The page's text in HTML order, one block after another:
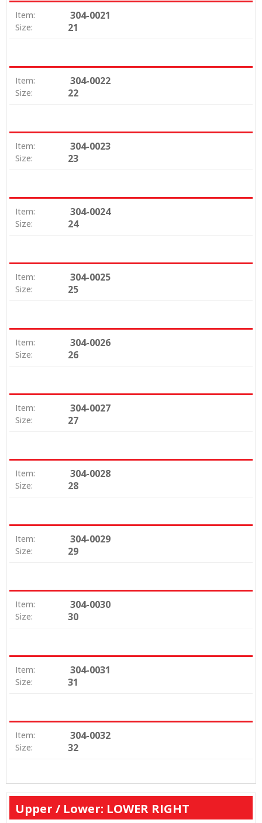
Item: 304-0021
Size: 21
Item: 304-0022
Size: 22
Item: 304-0023
Size: 23
Item: 304-0024
Size: 24
Item: 304-0025
Size: 25
Item: 304-0026
Size: 26
Item: 304-0027
Size: 27
Item: 304-0028
Size: 28
Item: 304-0029
Size: 29
Item: 304-0030
Size: 30
Item: 304-0031
Size: 31
Item: 304-0032
Size: 32
Upper / Lower: LOWER RIGHT